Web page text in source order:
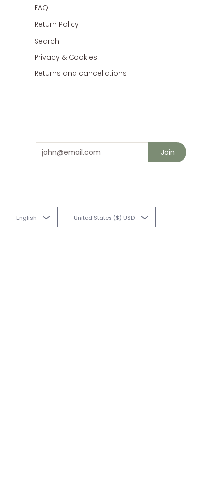
FAQ
Return Policy
Search
Privacy & Cookies
Returns and cancellations
Email Join
English United States ($) USD